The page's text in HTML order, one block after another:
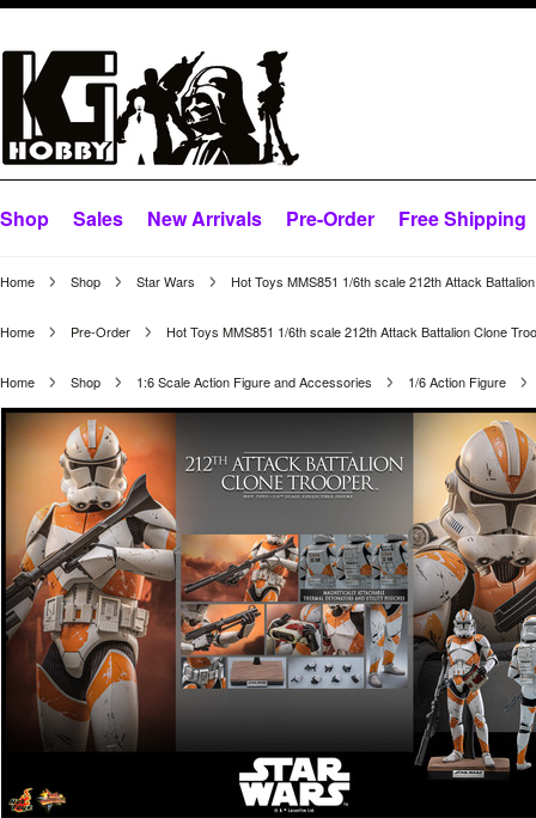
Shop Sales New Arrivals Pre-Order Free Shipping
Home Shop Star Wars Hot Toys MMS851 1/6th scale 212th Attack
Home Pre-Order Hot Toys MMS851 1/6th scale 212th Attack Battalion Clone
Home Shop 1:6 Scale Action Figure and Accessories 1/6 Action Figure